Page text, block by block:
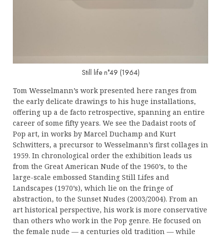
Still life n°49 (1964)
Tom Wesselmann’s work presented here ranges from
the early delicate drawings to his huge installations,
offering up a de facto retrospective, spanning an entire
career of some fifty years. We see the Dadaist roots of
Pop art, in works by Marcel Duchamp and Kurt
Schwitters, a precursor to Wesselmann’s first collages in
1959. In chronological order the exhibition leads us
from the Great American Nude of the 1960’s, to the
large-scale embossed Standing Still Lifes and
Landscapes (1970’s), which lie on the fringe of
abstraction, to the Sunset Nudes (2003/2004). From an
art historical perspective, his work is more conservative
than others who work in the Pop genre. He focused on
the female nude — a centuries old tradition — while